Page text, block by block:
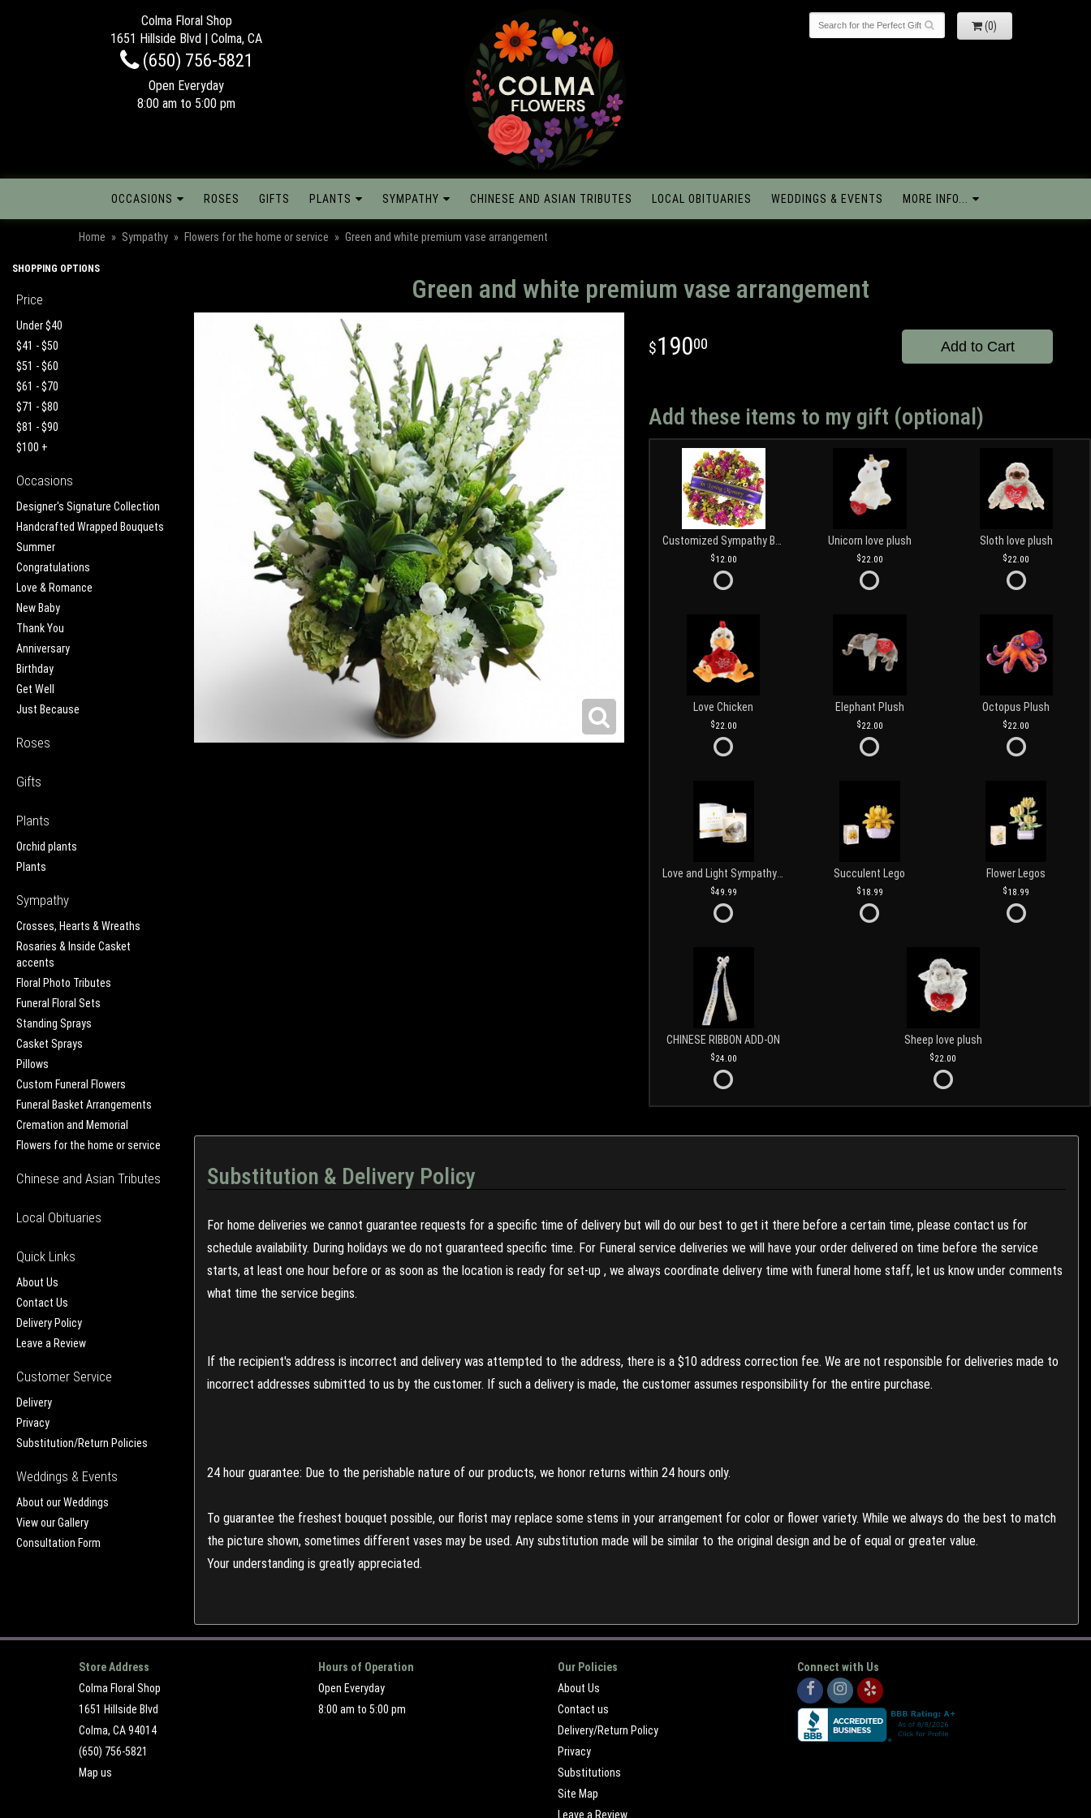
Colma Floral Shop
1651 Hillside Blvd | Colma, CA
(650) 756-5821
Open Everyday
8:00 am to 5:00 pm
(0)
OCCASIONS ROSES GIFTS PLANTS SYMPATHY CHINESE AND ASIAN TRIBUTES LOCAL OBITUARIES WEDDINGS & EVENTS MORE INFO...
Home Sympathy Flowers for the home or service Green and white premium vase arrangement
SHOPPING OPTIONS
Price
Under $40
$41 - $50
$51 - $60
$61 - $70
$71 - $80
$81 - $90
$100 +
Occasions
Designer's Signature Collection
Handcrafted Wrapped Bouquets
Summer
Congratulations
Love & Romance
New Baby
Thank You
Anniversary
Birthday
Get Well
Just Because
Roses
Gifts
Plants
Orchid plants
Plants
Sympathy
Crosses, Hearts & Wreaths
Rosaries & Inside Casket
accents
Floral Photo Tributes
Funeral Floral Sets
Standing Sprays
Casket Sprays
Pillows
Custom Funeral Flowers
Funeral Basket Arrangements
Cremation and Memorial
Flowers for the home or service
Chinese and Asian Tributes
Local Obituaries
Quick Links
About Us
Contact Us
Delivery Policy
Leave a Review
Customer Service
Delivery
Privacy
Substitution/Return Policies
Weddings & Events
About our Weddings
View our Gallery
Consultation Form
Green and white premium vase arrangement
19000 Add to Cart
Add these items to my gift (optional)
12.00
Unicorn love plush
22.00
Sloth love plush
22.00
Love Chicken
22.00
Elephant Plush
22.00
Octopus Plush
22.00
49.99
Succulent Lego
18.99
Flower Legos
18.99
CHINESE RIBBON ADD-ON
24.00
Sheep love plush
22.00
Substitution & Delivery Policy
For home deliveries we cannot guarantee requests for a specific time of delivery but will do our best to get it there before a certain time, please contact us for
schedule availability. During holidays we do not guaranteed specific time. For Funeral service deliveries we will have your order delivered on time before the service
starts, at least one hour before or as soon as the location is ready for set-up , we always coordinate delivery time with funeral home staff, let us know under comments
what time the service begins.
If the recipient's address is incorrect and delivery was attempted to the address, there is a $10 address correction fee. We are not responsible for deliveries made to
incorrect addresses submitted to us by the customer. If such a delivery is made, the customer assumes responsibility for the entire purchase.
24 hour guarantee: Due to the perishable nature of our products, we honor returns within 24 hours only.
To guarantee the freshest bouquet possible, our florist may replace some stems in your arrangement for color or flower variety. While we always do the best to match
the picture shown, sometimes different vases may be used. Any substitution made will be similar to the original design and be of equal or greater value.
Your understanding is greatly appreciated.
Store Address
Colma Floral Shop
1651 Hillside Blvd
Colma, CA 94014
(650) 756-5821
Map us
Hours of Operation
Open Everyday
8:00 am to 5:00 pm
Our Policies
About Us
Contact us
Delivery/Return Policy
Privacy
Substitutions
Site Map
Leave a Review
Connect with Us